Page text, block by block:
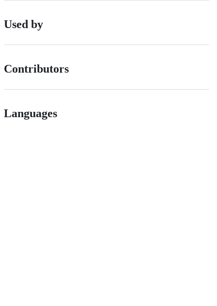
Used by
Contributors
Languages